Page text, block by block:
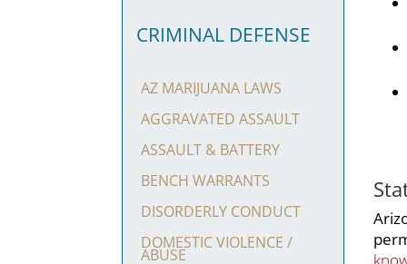
CRIMINAL DEFENSE
AZ MARIJUANA LAWS
AGGRAVATED ASSAULT
ASSAULT & BATTERY
BENCH WARRANTS
DISORDERLY CONDUCT
DOMESTIC VIOLENCE /
ABUSE